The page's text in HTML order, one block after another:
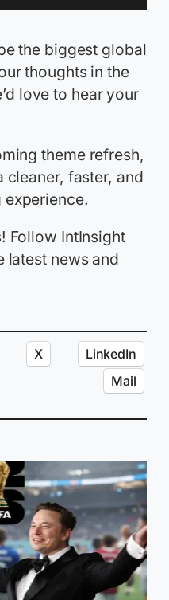
the biggest global
thoughts in the
love to hear your
theme refresh,
cleaner, faster, and
Follow IntInsight
latest news and
X
LinkedIn
Mail